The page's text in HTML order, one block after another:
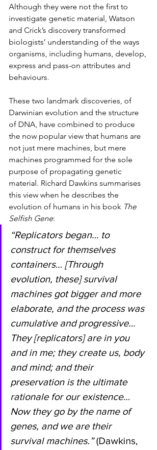
Although they were not the first to
investigate genetic material, Watson
and Crick’s discovery transformed
biologists’ understanding of the ways
organisms, including humans, develop,
express and pass-on attributes and
behaviours.
These two landmark discoveries, of
Darwinian evolution and the structure
of DNA, have combined to produce
the now popular view that humans are
not just mere machines, but mere
machines programmed for the sole
purpose of propagating genetic
material. Richard Dawkins summarises
this view when he describes the
evolution of humans in his book The
Selfish Gene:
“Replicators began… to
construct for themselves
containers… [Through
evolution, these] survival
machines got bigger and more
elaborate, and the process was
cumulative and progressive…
They [replicators] are in you
and in me; they create us, body
and mind; and their
preservation is the ultimate
rationale for our existence…
Now they go by the name of
genes, and we are their
survival machines.” (Dawkins,